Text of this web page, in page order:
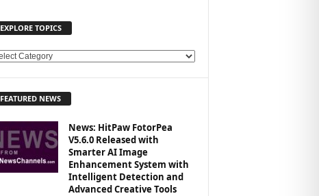
EXPLORE TOPICS
FEATURED NEWS
News: HitPaw FotorPea
V5.6.0 Released with
Smarter AI Image
Enhancement System with
Intelligent Detection and
Advanced Creative Tools